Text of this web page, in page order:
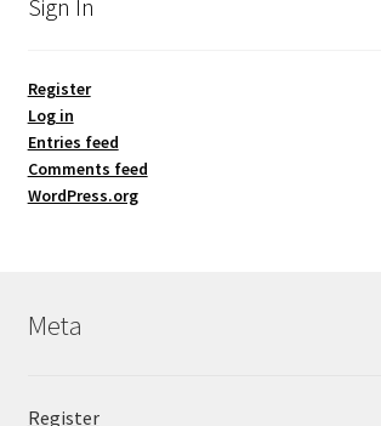
Sign In
Register
Log in
Entries feed
Comments feed
WordPress.org
Meta
Register